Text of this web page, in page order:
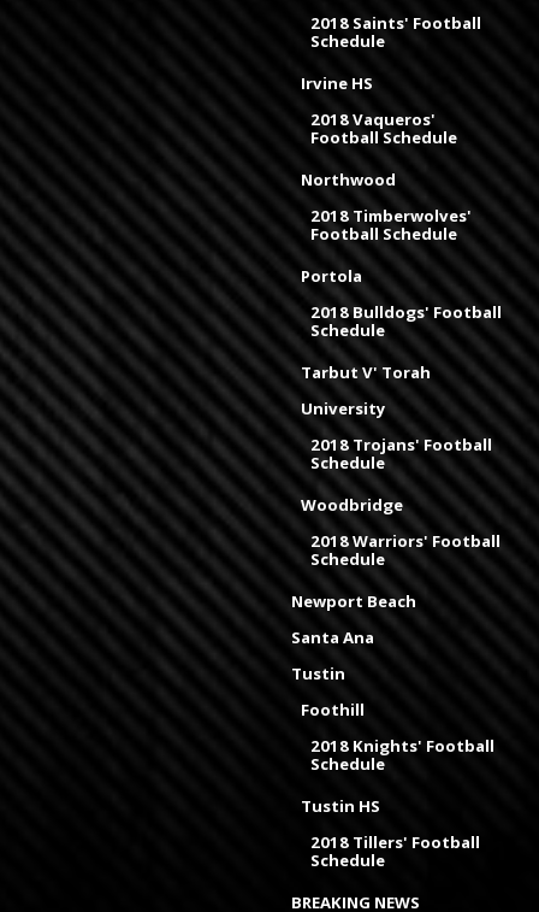
2018 Saints' Football
Schedule
Irvine HS
2018 Vaqueros'
Football Schedule
Northwood
2018 Timberwolves'
Football Schedule
Portola
2018 Bulldogs' Football
Schedule
Tarbut V' Torah
University
2018 Trojans' Football
Schedule
Woodbridge
2018 Warriors' Football
Schedule
Newport Beach
Santa Ana
Tustin
Foothill
2018 Knights' Football
Schedule
Tustin HS
2018 Tillers' Football
Schedule
BREAKING NEWS